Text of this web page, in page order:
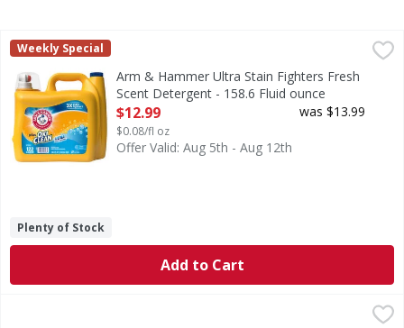
Arm & Hammer Ultra Stain Fighters Fresh Scent
Arm & Hammer
Weekly Special
Arm & Hammer Ultra Stain Fighters Fresh
Scent Detergent - 158.6 Fluid ounce
Open Product Description
$12.99
$0.08/fl oz
was $13.99
Offer Valid: Aug 5th - Aug 12th
Plenty of Stock
Add to Cart